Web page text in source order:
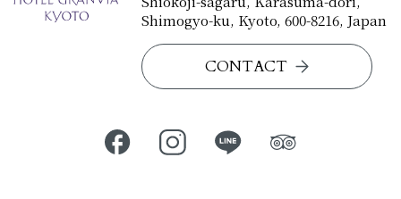
Shimogyo-ku, Kyoto, 600-8216, Japan
CONTACT